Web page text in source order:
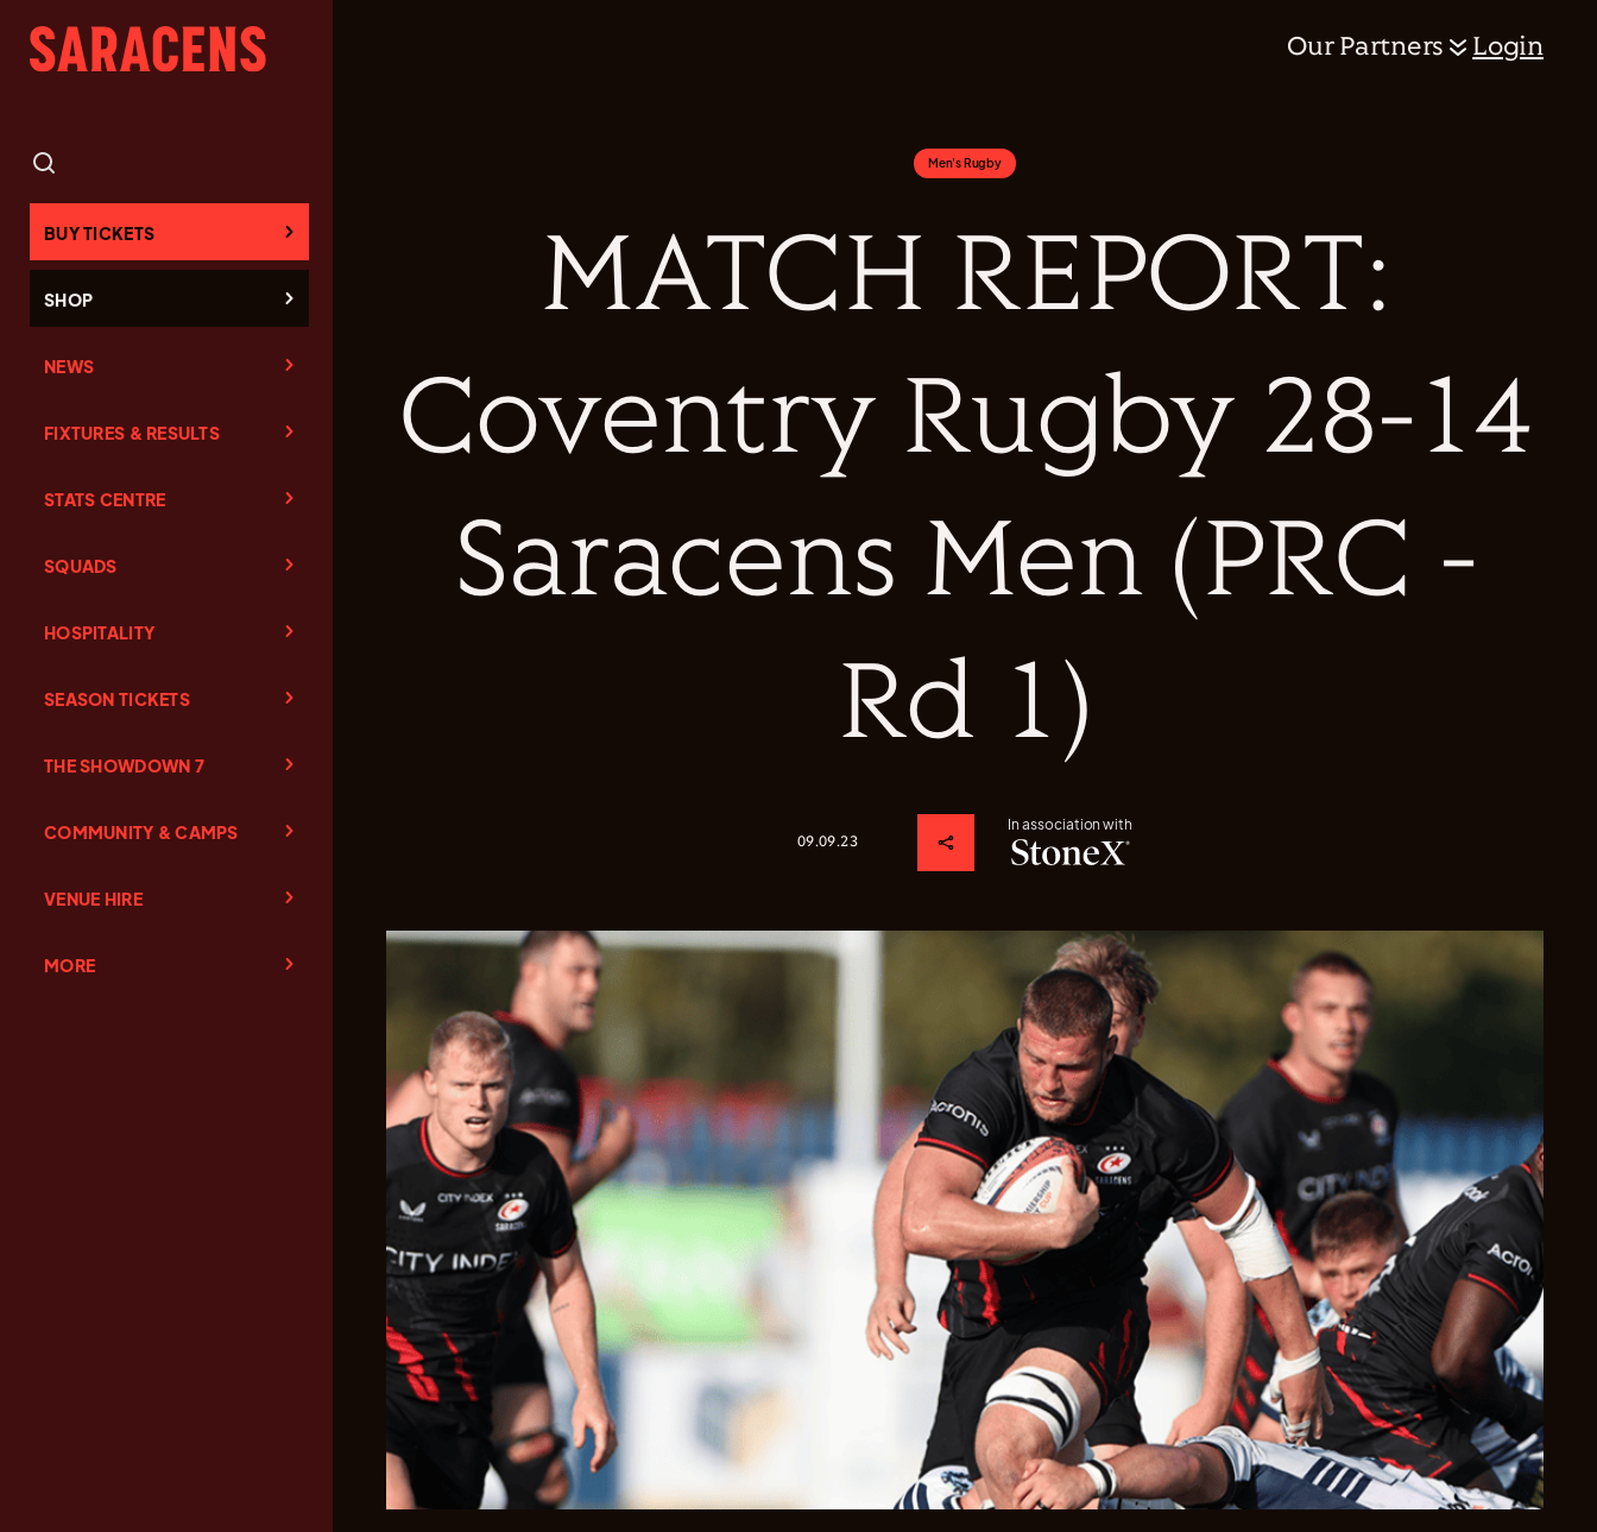
BUY TICKETS
SHOP
NEWS
FIXTURES & RESULTS
STATS CENTRE
SQUADS
HOSPITALITY
SEASON TICKETS
THE SHOWDOWN 7
COMMUNITY & CAMPS
VENUE HIRE
MORE
Our Partners Login
MATCH REPORT:
Coventry Rugby 28-14
Saracens Men (PRC -
Rd 1)
09.09.23
In association with
Men's Rugby